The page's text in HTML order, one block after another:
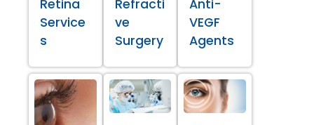
Retina
Service
s
Refracti
ve
Surgery
Anti-
VEGF
Agents